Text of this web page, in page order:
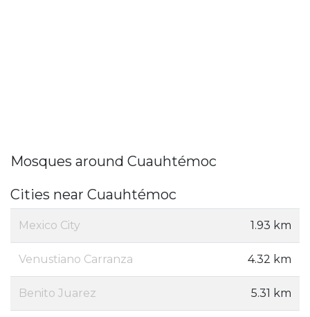
Mosques around Cuauhtémoc
Cities near Cuauhtémoc
Mexico City 1.93 km
Venustiano Carranza 4.32 km
Benito Juarez 5.31 km